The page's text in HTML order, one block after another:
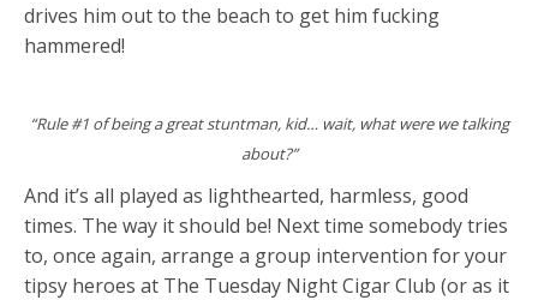
drives him out to the beach to get him fucking
hammered!
“Rule #1 of being a great stuntman, kid… wait, what were we talking
about?”
And it’s all played as lighthearted, harmless, good
times. The way it should be! Next time somebody tries
to, once again, arrange a group intervention for your
tipsy heroes at The Tuesday Night Cigar Club (or as it